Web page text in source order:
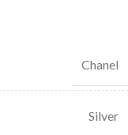
Chanel
Silver